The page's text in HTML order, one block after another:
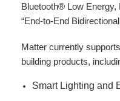
Bluetooth® Low
“End-to-End
Matter currently
building products,
Smart Lighting and